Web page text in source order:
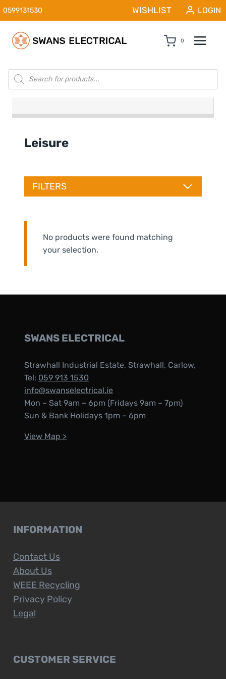
Skip
to
content
0599131530 WISHLIST LOGIN
0
Products
search
Leisure
FILTERS
No products were found matching
your selection.
SWANS ELECTRICAL
Strawhall Industrial Estate, Strawhall, Carlow,
Tel: 059 913 1530
info@swanselectrical.ie
Mon – Sat 9am – 6pm (Fridays 9am – 7pm)
Sun & Bank Holidays 1pm – 6pm
View Map >
INFORMATION
Contact Us
About Us
WEEE Recycling
Privacy Policy
Legal
CUSTOMER SERVICE